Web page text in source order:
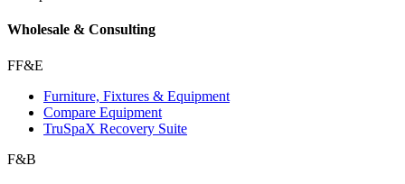
Wholesale & Consulting
FF&E
Furniture, Fixtures & Equipment
Compare Equipment
TruSpaX Recovery Suite
F&B